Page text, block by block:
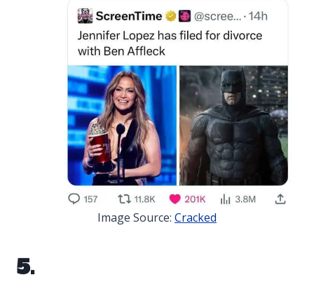
Image Source: Cracked
5.